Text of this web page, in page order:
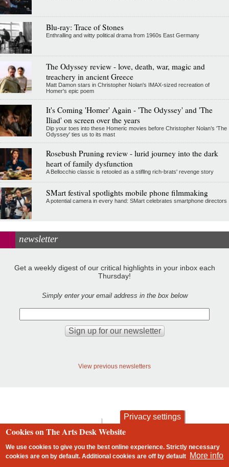
Blu-ray: Trace of Stones
Enthralling and witty political drama from 1960s East Germany
The Odyssey review - love, death, war, magic and
treachery in ancient Greece
Matt Damon stars in Christopher Nolan's IMAX-sized recreation of
Homer's epic poem
It's Coming 'Homer' Again - 'The Odyssey' and 'The
Iliad' on screen over the years
Dip your toes into these Homeric movies before Christopher Nolan’s 'The
Odyssey' ties us to its mast
Rosebush Pruning review - lurid journey into the dark
heart of family dysfunction
A Bellocchio classic is retooled as a stifllng rich-brats' revenge story
SMart festival spotlights mobile phone filmmaking
A potential camera in every hand: SMart celebrates smartphone directors
newsletter
Get a weekly digest of our critical highlights in your inbox each
Thursday!
Simply enter your email address in the box below
View previous newsletters
Footer
contact privacy and cookies
Privacy settings
Cookies on The Arts Desk Website
We use cookies to give you the best online experience. Strictly necessary
cookies are on by default. Additional cookies areoff by default More info